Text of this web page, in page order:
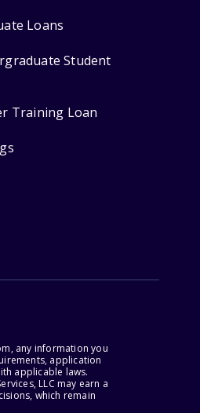
Loans
Student
Training Loan
any information you
application
applicable laws.
LLC may earn a
which remain